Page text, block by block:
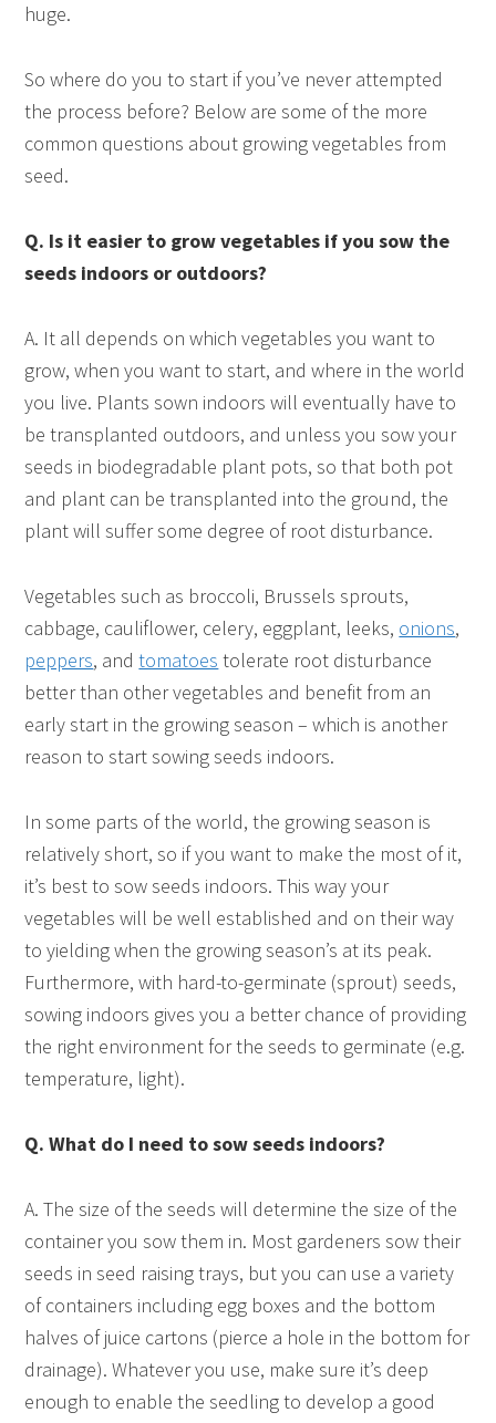
huge.
So where do you to start if you’ve never attempted
the process before? Below are some of the more
common questions about growing vegetables from
seed.
Q. Is it easier to grow vegetables if you sow the
seeds indoors or outdoors?
A. It all depends on which vegetables you want to
grow, when you want to start, and where in the world
you live. Plants sown indoors will eventually have to
be transplanted outdoors, and unless you sow your
seeds in biodegradable plant pots, so that both pot
and plant can be transplanted into the ground, the
plant will suffer some degree of root disturbance.
Vegetables such as broccoli, Brussels sprouts,
cabbage, cauliflower, celery, eggplant, leeks, onions,
peppers, andtomatoes tolerate root disturbance
better than other vegetables and benefit from an
early start in the growing season – which is another
reason to start sowing seeds indoors.
In some parts of the world, the growing season is
relatively short, so if you want to make the most of it,
it’s best to sow seeds indoors. This way your
vegetables will be well established and on their way
to yielding when the growing season’s at its peak.
Furthermore, with hard-to-germinate (sprout) seeds,
sowing indoors gives you a better chance of providing
the right environment for the seeds to germinate (e.g.
temperature, light).
Q. What do I need to sow seeds indoors?
A. The size of the seeds will determine the size of the
container you sow them in. Most gardeners sow their
seeds in seed raising trays, but you can use a variety
of containers including egg boxes and the bottom
halves of juice cartons (pierce a hole in the bottom for
drainage). Whatever you use, make sure it’s deep
enough to enable the seedling to develop a good